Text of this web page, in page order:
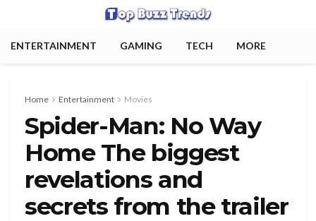
ENTERTAINMENT GAMING TECH MORE
Home Entertainment Movies
Spider-Man: No Way
Home The biggest
revelations and
secrets from the trailer